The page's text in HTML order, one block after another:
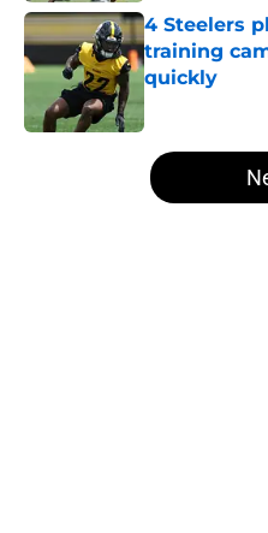
4 Steelers
training
quickly
Published by on
5 related articles loaded